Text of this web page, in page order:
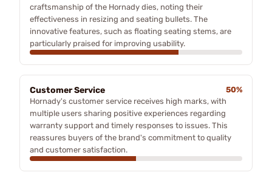
craftsmanship of the Hornady dies, noting their
effectiveness in resizing and seating bullets. The
innovative features, such as floating seating stems, are
particularly praised for improving usability.
Customer Service
50%
Hornady's customer service receives high marks, with
multiple users sharing positive experiences regarding
warranty support and timely responses to issues. This
reassures buyers of the brand's commitment to quality
and customer satisfaction.